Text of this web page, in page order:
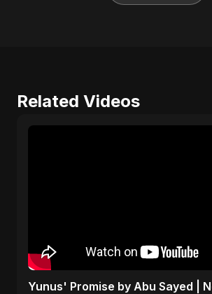
Related Videos
Yunus' Promise by Abu Sayed |